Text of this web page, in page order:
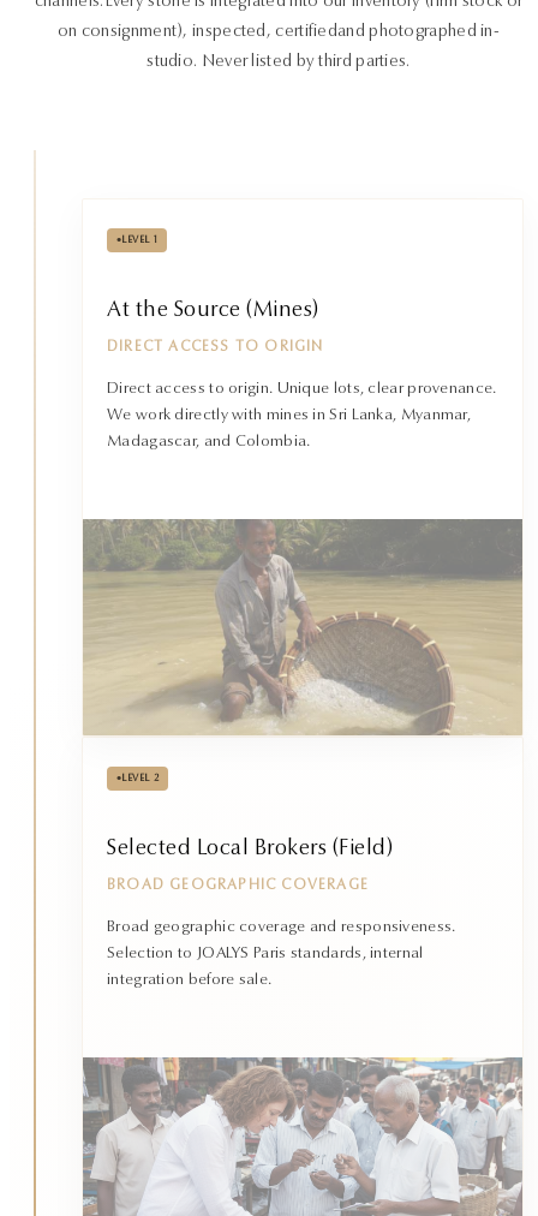
on consignment), inspected, certifiedand photographed in-
studio. Never listed by third parties.
• LEVEL 1
At the Source (Mines)
DIRECT ACCESS TO ORIGIN
Direct access to origin. Unique lots, clear provenance.
We work directly with mines in Sri Lanka, Myanmar,
Madagascar, and Colombia.
• LEVEL 2
Selected Local Brokers (Field)
BROAD GEOGRAPHIC COVERAGE
Broad geographic coverage and responsiveness.
Selection to JOALYS Paris standards, internal
integration before sale.